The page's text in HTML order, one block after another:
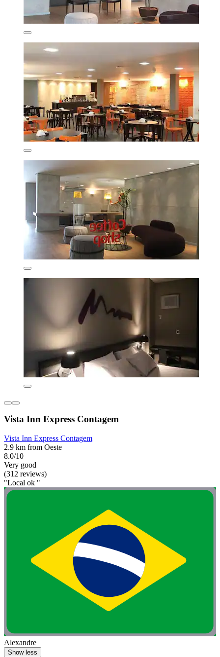
Vista Inn Express Contagem
Vista Inn Express Contagem
2.9 km from Oeste
8.0/10
Very good
(312 reviews)
"Local ok "
Alexandre
Show less